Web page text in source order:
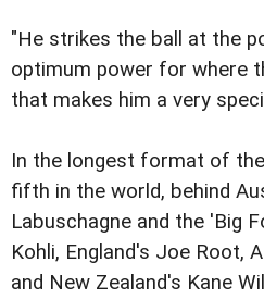
"He strikes the ball at the
optimum power for where
that makes him a very
In the longest format of
fifth in the world, behind
Labuschagne and the 'Big
Kohli, England's Joe Root,
and New Zealand's Kane